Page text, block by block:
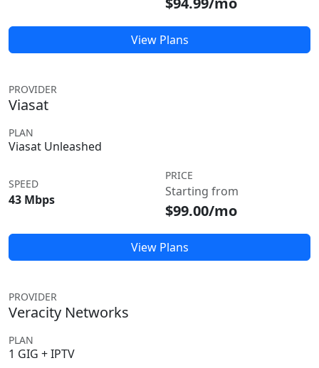
View Plans
PROVIDER
Viasat
PLAN
Viasat Unleashed
SPEED
43 Mbps
PRICE
Starting from
$99.00/mo
View Plans
PROVIDER
Veracity Networks
PLAN
1 GIG + IPTV